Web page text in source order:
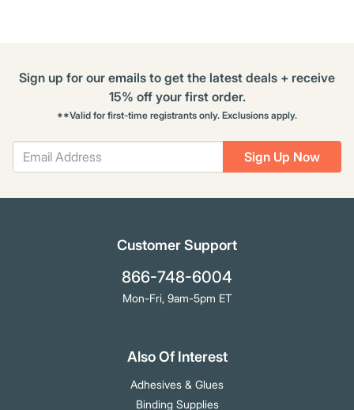
Sign Up Now
Sign up for our emails to get the latest deals + receive
15% off your first order.
**Valid for first-time registrants only. Exclusions apply.
Customer Support
866-748-6004
Mon-Fri, 9am-5pm ET
Also Of Interest
Adhesives & Glues
Binding Supplies